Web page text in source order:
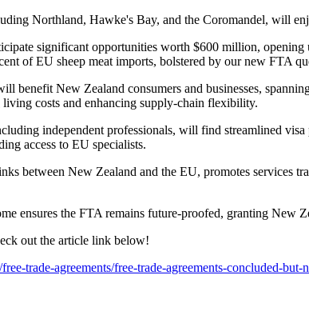
Northland, Hawke's Bay, and the Coromandel, will
significant opportunities worth $600 million,
of EU sheep meat imports, bolstered by our new FTA
benefit New Zealand consumers and businesses,
costs and enhancing supply-chain flexibility.
independent professionals, will find streamlined
access to EU specialists.
between New Zealand and the EU, promotes services
ensures the FTA remains future-proofed, granting New
out the article link below!
trade-agreements/free-trade-agreements-concluded-